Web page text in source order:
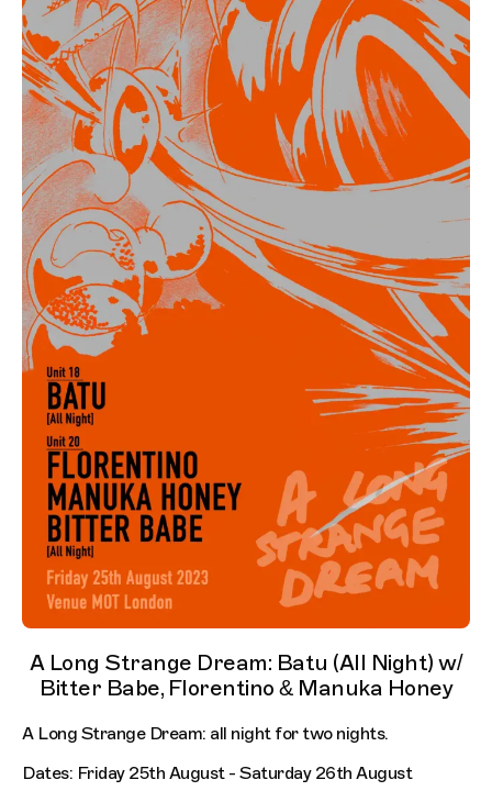
A Long Strange Dream: Batu (All Night) w/
Bitter Babe, Florentino & Manuka Honey
A Long Strange Dream: all night for two nights.
Dates: Friday 25th August - Saturday 26th August